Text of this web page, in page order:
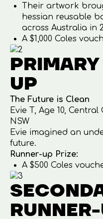
Their artwork
hessian reusable
across Australia in
A $1,000 Coles
UP
The Future is Clean
Evie T, Age 10,
NSW
Evie imagined an
future.
Runner-up Prize:
A $500 Coles